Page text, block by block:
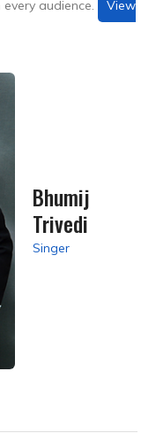
audience.
View
Bhumij
Trivedi
Singer